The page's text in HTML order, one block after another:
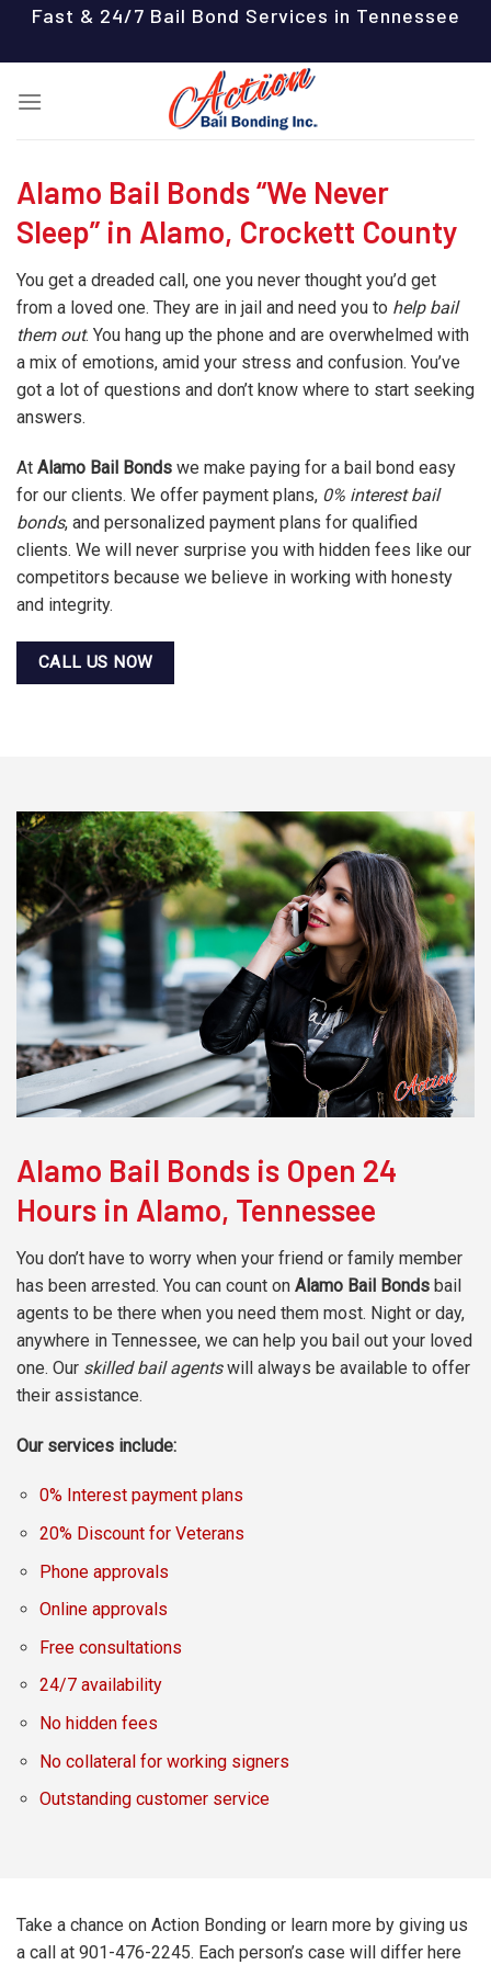
content
Fast & 24/7 Bail Bond Services in Tennessee
Alamo Bail Bonds “We Never
Sleep” in Alamo, Crockett County
You get a dreaded call, one you never thought you’d get
from a loved one. They are in jail and need you to help bail
them out. You hang up the phone and are overwhelmed with
a mix of emotions, amid your stress and confusion. You’ve
got a lot of questions and don’t know where to start seeking
answers.
At Alamo Bail Bonds we make paying for a bail bond easy
for our clients. We offer payment plans, 0% interest bail
bonds, and personalized payment plans for qualified
clients. We will never surprise you with hidden fees like our
competitors because we believe in working with honesty
and integrity.
CALL US NOW
Alamo Bail Bonds is Open 24
Hours in Alamo, Tennessee
You don’t have to worry when your friend or family member
has been arrested. You can count on Alamo Bail Bonds bail
agents to be there when you need them most. Night or day,
anywhere in Tennessee, we can help you bail out your loved
one. Our skilled bail agentswill always be available to offer
their assistance.
Our services include:
0% Interest payment plans
20% Discount for Veterans
Phone approvals
Online approvals
Free consultations
24/7 availability
No hidden fees
No collateral for working signers
Outstanding customer service
Take a chance on Action Bonding or learn more by giving us
a call at 901-476-2245. Each person’s case will differ here